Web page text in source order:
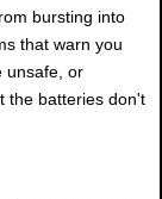
bursting into
that warn you
unsafe, or
the batteries don't